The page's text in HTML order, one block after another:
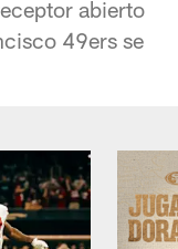
abierto
49ers se